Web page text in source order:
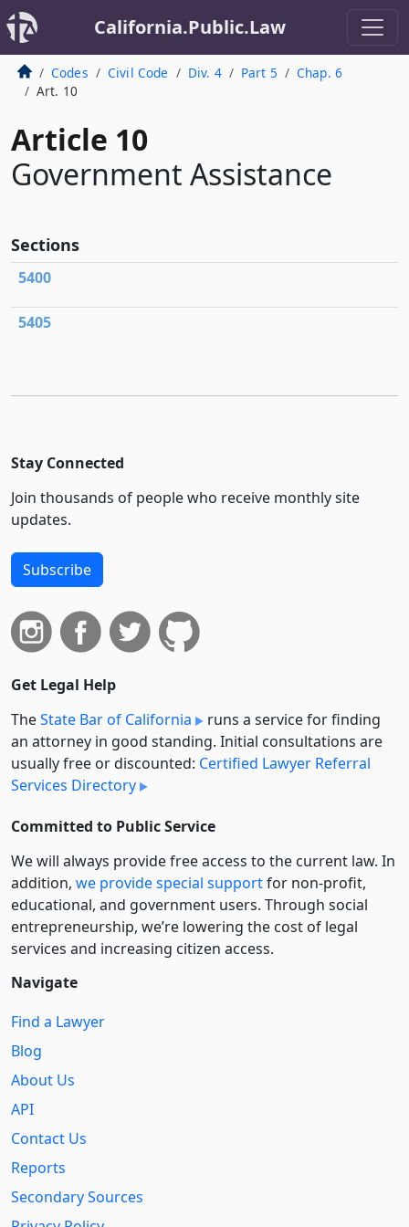
California.Public.Law
Codes Civil Code Div. 4 Part 5
Chap. 6
Art. 10
Article 10
Government Assistance
Sections
5400
5405
Stay Connected
Join thousands of people who receive monthly site
updates.
Subscribe
Get Legal Help
TheState Bar of California
runs a service for finding
an attorney in good standing. Initial consultations are
usually free or discounted: Certified Lawyer Referral
Services Directory
Committed to Public Service
We will always provide free access to the current law. In
addition, we provide special supportfor non-profit,
educational, and government users. Through social
entre­pre­neurship, we’re lowering the cost of legal
services and increasing citizen access.
Navigate
Find a Lawyer
Blog
About Us
API
Contact Us
Reports
Secondary Sources